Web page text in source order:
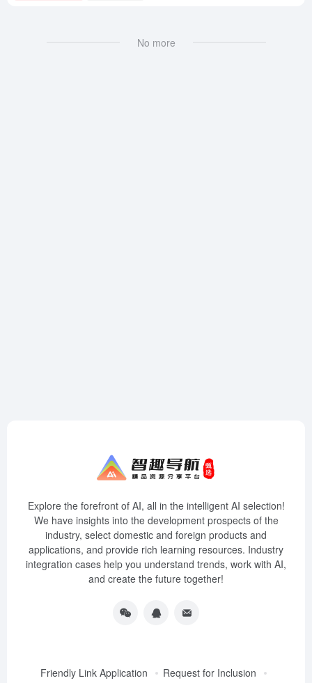
No more
Explore the forefront of AI, all in the intelligent AI selection!
We have insights into the development prospects of the
industry, select domestic and foreign products and
applications, and provide rich learning resources. Industry
integration cases help you understand trends, work with AI,
and create the future together!
Friendly Link Application
Request for Inclusion